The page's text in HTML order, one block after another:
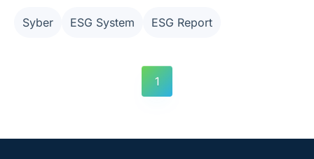
report editing. Syber Sustainability Management
"free use," helping significantly reduce the labor costs
of ESG operations and quickly responding to report
Syber ESG System ESG Report
1